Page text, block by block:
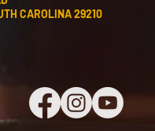
CAROLINA 29210